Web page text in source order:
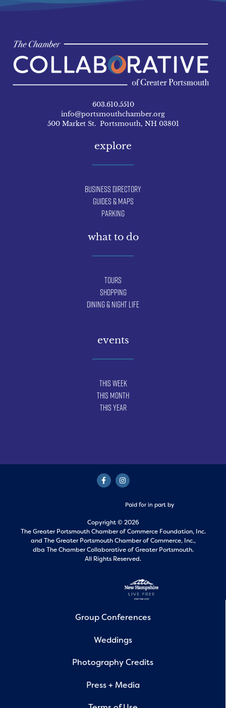
603.610.5510
info@portsmouthchamber.org
500 Market St. Portsmouth, NH 03801
explore
Business Directory
Guides & Maps
Parking
what to do
Tours
Shopping
Dining & Night Life
events
This Week
This Month
This Year
Paid for in part by
Copyright © 2026
The Greater Portsmouth Chamber of Commerce Foundation, Inc.
and The Greater Portsmouth Chamber of Commerce, Inc.,
dba The Chamber Collaborative of Greater Portsmouth.
All Rights Reserved.
Group Conferences
Weddings
Photography Credits
Press + Media